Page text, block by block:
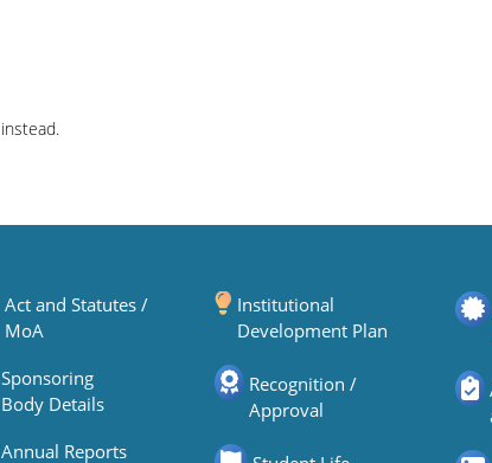
instead.
Act and Statutes /
MoA
Sponsoring
Body Details
Annual Reports
Institutional
Development Plan
Recognition /
Approval